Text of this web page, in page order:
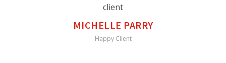
MICHELLE PARRY
Happy Client